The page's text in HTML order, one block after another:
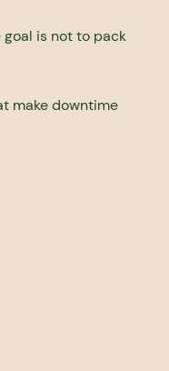
goal is not to pack
make downtime